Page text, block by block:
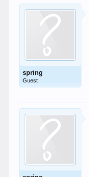
spring
Guest